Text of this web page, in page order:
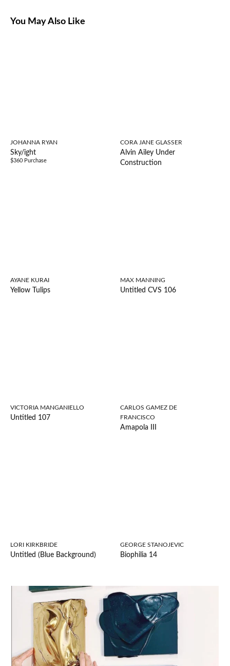
You May Also Like
JOHANNA RYAN
Sky/ight
$360 Purchase
CORA JANE GLASSER
Alvin Ailey Under
Construction
AYANE KURAI
Yellow Tulips
MAX MANNING
Untitled CVS 106
VICTORIA MANGANIELLO
Untitled 107
CARLOS GAMEZ DE
FRANCISCO
Amapola III
LORI KIRKBRIDE
Untitled (Blue Background)
GEORGE STANOJEVIC
Biophilia 14